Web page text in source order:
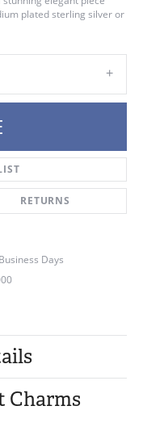
plated sterling silver or
RETURNS
Days
Charms